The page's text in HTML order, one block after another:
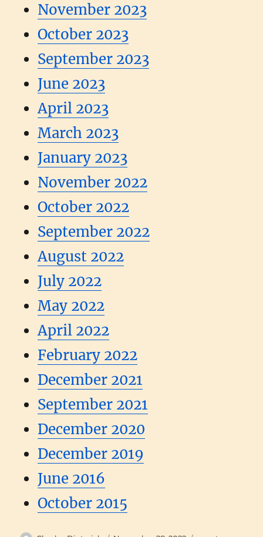
November 2023
October 2023
September 2023
June 2023
April 2023
March 2023
January 2023
November 2022
October 2022
September 2022
August 2022
July 2022
May 2022
April 2022
February 2022
December 2021
September 2021
December 2020
December 2019
June 2016
October 2015